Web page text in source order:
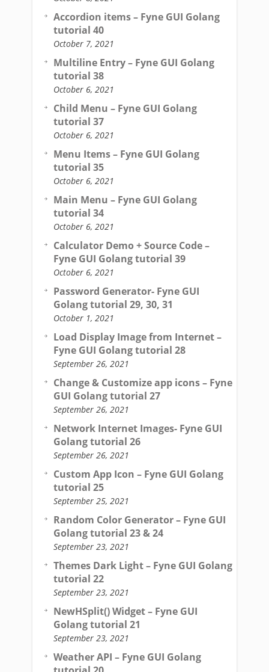
Accordion items – Fyne GUI Golang
tutorial 40
October 7, 2021
Multiline Entry – Fyne GUI Golang
tutorial 38
October 6, 2021
Child Menu – Fyne GUI Golang
tutorial 37
October 6, 2021
Menu Items – Fyne GUI Golang
tutorial 35
October 6, 2021
Main Menu – Fyne GUI Golang
tutorial 34
October 6, 2021
Calculator Demo + Source Code –
Fyne GUI Golang tutorial 39
October 6, 2021
Password Generator- Fyne GUI
Golang tutorial 29, 30, 31
October 1, 2021
Load Display Image from Internet –
Fyne GUI Golang tutorial 28
September 26, 2021
Change & Customize app icons – Fyne
GUI Golang tutorial 27
September 26, 2021
Network Internet Images- Fyne GUI
Golang tutorial 26
September 26, 2021
Custom App Icon – Fyne GUI Golang
tutorial 25
September 25, 2021
Random Color Generator – Fyne GUI
Golang tutorial 23 & 24
September 23, 2021
Themes Dark Light – Fyne GUI Golang
tutorial 22
September 23, 2021
NewHSplit() Widget – Fyne GUI
Golang tutorial 21
September 23, 2021
Weather API – Fyne GUI Golang